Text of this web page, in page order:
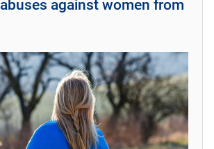
against women from